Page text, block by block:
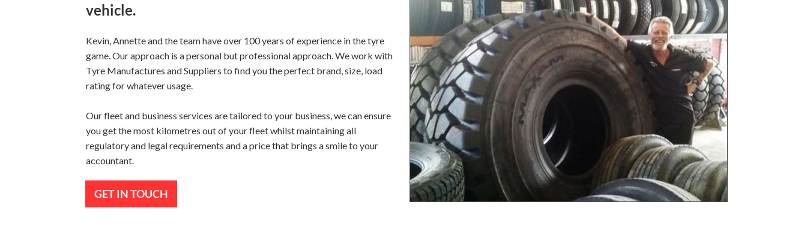
vehicle.
Kevin, Annette and the team have over 100 years of experience in the tyre
game. Our approach is a personal but professional approach. We work with
Tyre Manufactures and Suppliers to find you the perfect brand, size, load
rating for whatever usage.
Our fleet and business services are tailored to your business, we can ensure
you get the most kilometres out of your fleet whilst maintaining all
regulatory and legal requirements and a price that brings a smile to your
accountant.
GET IN TOUCH